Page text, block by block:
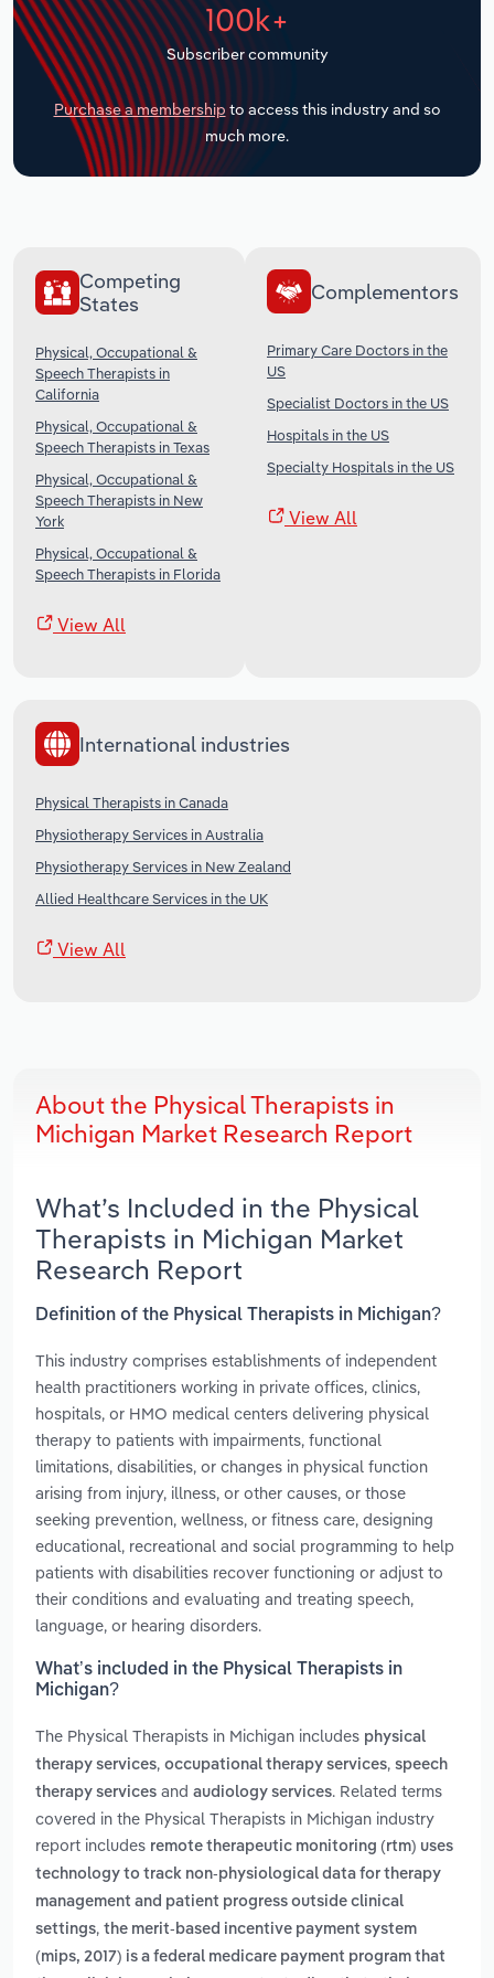
100k+
Subscriber community
Purchase a membership to access this industry and so
much more.
Competing
States
Physical, Occupational &
Speech Therapists in
California
Physical, Occupational &
Speech Therapists in Texas
Physical, Occupational &
Speech Therapists in New
York
Physical, Occupational &
Speech Therapists in Florida
View All
Complementors
Primary Care Doctors in the
US
Specialist Doctors in the US
Hospitals in the US
Specialty Hospitals in the US
View All
International industries
Physical Therapists in Canada
Physiotherapy Services in Australia
Physiotherapy Services in New Zealand
Allied Healthcare Services in the UK
View All
About the Physical Therapists in
Michigan Market Research Report
What’s Included in the Physical
Therapists in Michigan Market
Research Report
Definition of the Physical Therapists in Michigan?
This industry comprises establishments of independent
health practitioners working in private offices, clinics,
hospitals, or HMO medical centers delivering physical
therapy to patients with impairments, functional
limitations, disabilities, or changes in physical function
arising from injury, illness, or other causes, or those
seeking prevention, wellness, or fitness care, designing
educational, recreational and social programming to help
patients with disabilities recover functioning or adjust to
their conditions and evaluating and treating speech,
language, or hearing disorders.
What’s included in the Physical Therapists in
Michigan?
The Physical Therapists in Michigan includes physical
therapy services, occupational therapy services, speech
therapy services and audiology services. Related terms
covered in the Physical Therapists in Michigan industry
report includes remote therapeutic monitoring (rtm) uses
technology to track non-physiological data for therapy
management and patient progress outside clinical
settings, the merit-based incentive payment system
(mips, 2017) is a federal medicare payment program that
Transportation and Warehousing
Utilities
Wholesale Trade